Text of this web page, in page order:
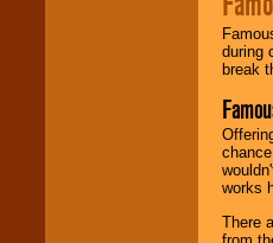
during
break
works
There